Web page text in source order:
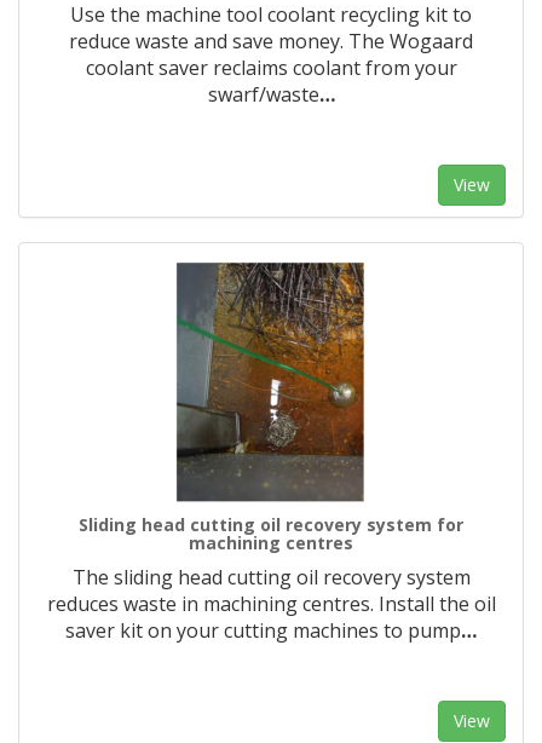
Use the machine tool coolant recycling kit to
reduce waste and save money. The Wogaard
coolant saver reclaims coolant from your
swarf/waste…
View
Sliding head cutting oil recovery system for
machining centres
The sliding head cutting oil recovery system
reduces waste in machining centres. Install the oil
saver kit on your cutting machines to pump…
View